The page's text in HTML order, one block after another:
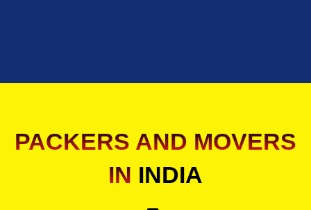
PACKERS AND MOVERS
IN INDIA